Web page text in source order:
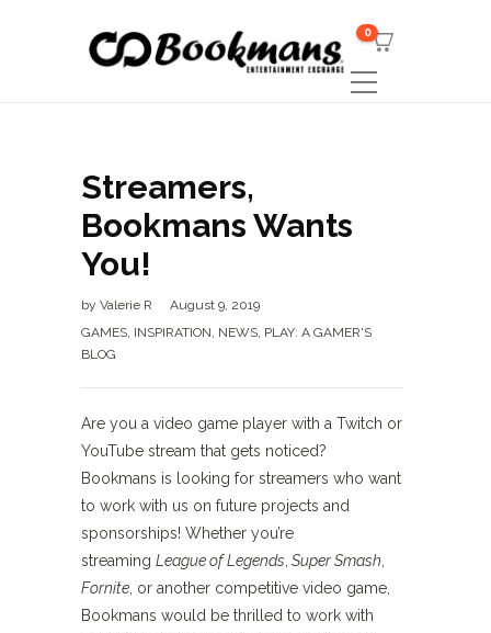
0
Streamers,
Bookmans Wants
You!
by Valerie R
August 9, 2019
GAMES, INSPIRATION, NEWS, PLAY: A GAMER'S
BLOG
Are you a video game player with a Twitch or
YouTube stream that gets noticed?
Bookmans is looking for streamers who want
to work with us on future projects and
sponsorships! Whether you’re
streaming League of Legends Super Smash
Fornite , or another competitive video game,
Bookmans would be thrilled to work with